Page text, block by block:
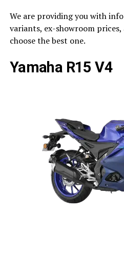
We are providing you with
variants, ex-showroom
choose the best one.
Yamaha R15 V4